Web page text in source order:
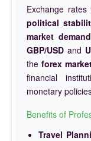
Exchange
political
market demand
GBP/USD and
the forex
financial
monetary
Benefits of
Travel